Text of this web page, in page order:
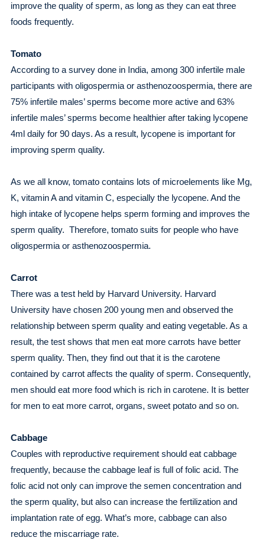
improve the quality of sperm, as long as they can eat three
foods frequently.
Tomato
According to a survey done in India, among 300 infertile male
participants with oligospermia or asthenozoospermia, there are
75% infertile males’ sperms become more active and 63%
infertile males’ sperms become healthier after taking lycopene
4ml daily for 90 days. As a result, lycopene is important for
improving sperm quality.
As we all know, tomato contains lots of microelements like Mg,
K, vitamin A and vitamin C, especially the lycopene. And the
high intake of lycopene helps sperm forming and improves the
sperm quality. Therefore, tomato suits for people who have
oligospermia or asthenozoospermia.
Carrot
There was a test held by Harvard University. Harvard
University have chosen 200 young men and observed the
relationship between sperm quality and eating vegetable. As a
result, the test shows that men eat more carrots have better
sperm quality. Then, they find out that it is the carotene
contained by carrot affects the quality of sperm. Consequently,
men should eat more food which is rich in carotene. It is better
for men to eat more carrot, organs, sweet potato and so on.
Cabbage
Couples with reproductive requirement should eat cabbage
frequently, because the cabbage leaf is full of folic acid. The
folic acid not only can improve the semen concentration and
the sperm quality, but also can increase the fertilization and
implantation rate of egg. What’s more, cabbage can also
reduce the miscarriage rate.